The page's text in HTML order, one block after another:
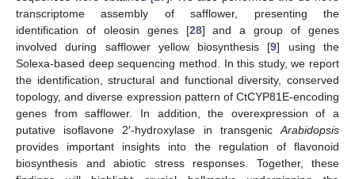
transcriptome assembly of safflower, presenting the
identification of oleosin genes [28] and a group of genes
involved during safflower yellow biosynthesis [9] using the
Solexa-based deep sequencing method. In this study, we report
the identification, structural and functional diversity, conserved
topology, and diverse expression pattern of CtCYP81E-encoding
genes from safflower. In addition, the overexpression of a
putative isoflavone 2′-hydroxylase in transgenic Arabidopsis
provides important insights into the regulation of flavonoid
biosynthesis and abiotic stress responses. Together, these